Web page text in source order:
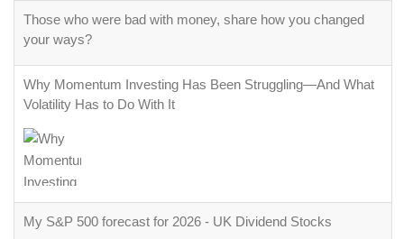
Those who were bad with money, share how you changed
your ways?
Why Momentum Investing Has Been Struggling—And What
Volatility Has to Do With It
My S&P 500 forecast for 2026 - UK Dividend Stocks